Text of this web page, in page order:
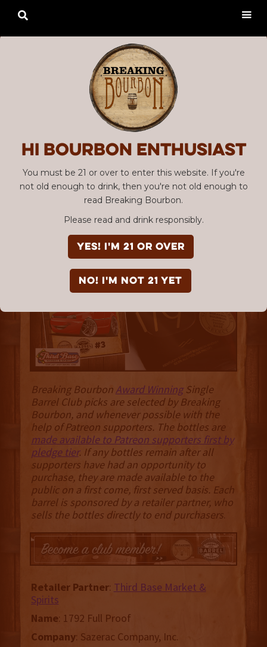
Hi Bourbon enthusiast
You must be 21 or over to enter this website. If you're
not old enough to drink, then you're not old enough to
read Breaking Bourbon.
Please read and drink responsibly.
YES! I'm 21 or over
NO! I'm not 21 yet

SBC #03 "Road Warrior"
Breaking BourbonAward WinningSingle
Barrel Club picks are selected by Breaking
Bourbon, and whenever possible with the
help of Patreon supporters. The bottles are
made available to Patreon supporters first by
pledge tier. If any bottles remain after all
supporters have had an opportunity to
purchase, they are made available to the
public on a first come, first served basis. Each
barrel is sponsored by a retailer partner, who
sells the bottles directly to end purchasers.
Retailer Partner: Third Base Market &
Spirits
Name: 1792 Full Proof
Company: Sazerac Company, Inc.